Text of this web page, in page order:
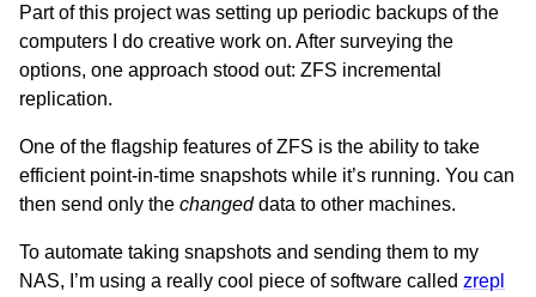
Part of this project was setting up periodic backups of the
computers I do creative work on. After surveying the
options, one approach stood out: ZFS incremental
replication.
One of the flagship features of ZFS is the ability to take
efficient point-in-time snapshots while it’s running. You can
then send only the changeddata to other machines.
To automate taking snapshots and sending them to my
NAS, I’m using a really cool piece of software called zrepl